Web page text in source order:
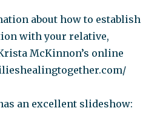
about how to establish
with your relative,
McKinnon’s online
an excellent slideshow: